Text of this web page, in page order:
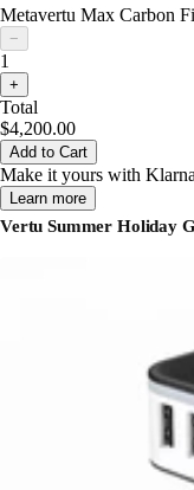
Metavertu Max Carbon
−
1
+
Total
$4,200.00
Add to Cart
Make it yours with
Learn more
Vertu Summer Holiday